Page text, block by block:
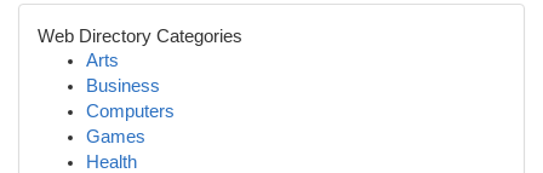
Web Directory Categories
Arts
Business
Computers
Games
Health